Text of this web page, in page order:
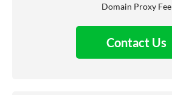
Domain Proxy Fee
Contact Us